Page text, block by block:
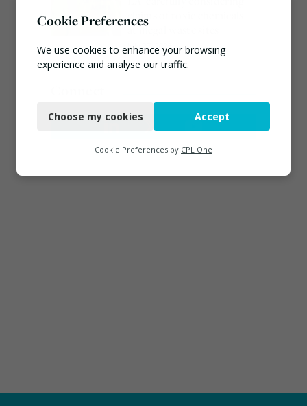
at illegal waste sites
July 27, 2026
Cookie Preferences
We use cookies to enhance your browsing
experience and analyse our traffic.
Functional
Marketing
Choose my cookies Accept
Cookie Preferences by CPL One